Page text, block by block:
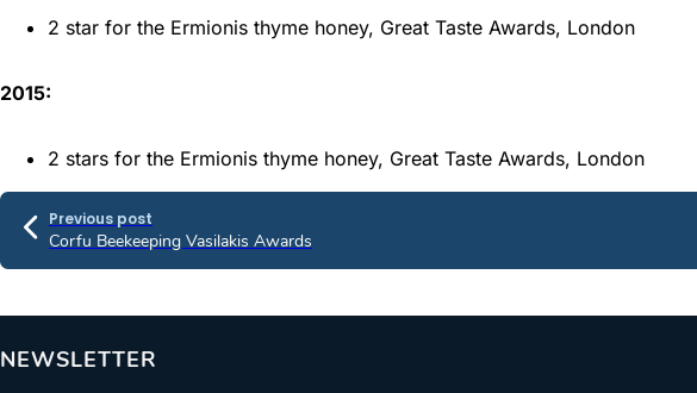
2 star for the Ermionis thyme honey, Great Taste Awards, London
2015:
2 stars for the Ermionis thyme honey, Great Taste Awards, London
Previous post
Corfu Beekeeping Vasilakis Awards
NEWSLETTER